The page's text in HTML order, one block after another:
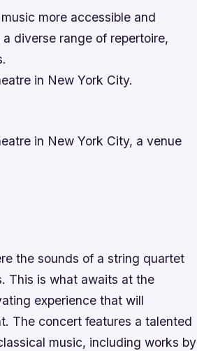
more accessible and
diverse range of repertoire,
in New York City.
in New York City, a venue
the sounds of a string quartet
This is what awaits at the
experience that will
The concert features a talented
music, including works by